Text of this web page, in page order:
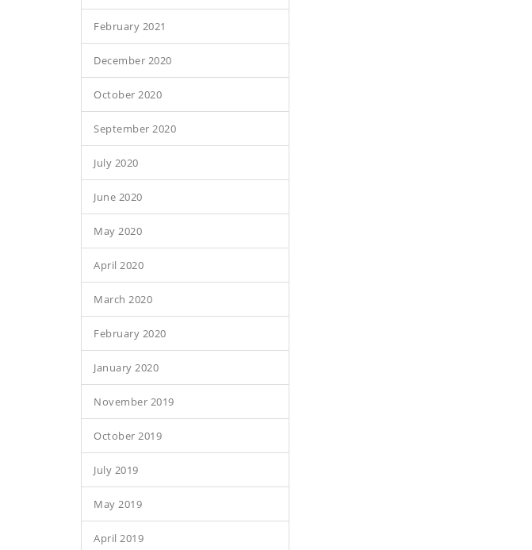
February 2021
December 2020
October 2020
September 2020
July 2020
June 2020
May 2020
April 2020
March 2020
February 2020
January 2020
November 2019
October 2019
July 2019
May 2019
April 2019